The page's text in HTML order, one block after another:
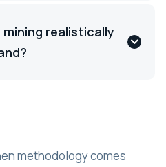
realistically
methodology comes